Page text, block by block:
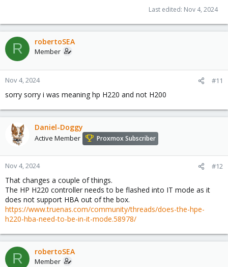
Last edited: Nov 4, 2024
R robertoSEA
Member
Nov 4, 2024 #11
sorry sorry i was meaning hp H220 and not H200
Daniel-Doggy
Active Member Proxmox Subscriber
Nov 4, 2024 #12
That changes a couple of things.
The HP H220 controller needs to be flashed into IT mode as it
does not support HBA out of the box.
https://www.truenas.com/community/threads/does-the-hpe-
h220-hba-need-to-be-in-it-mode.58978/
R robertoSEA
Member